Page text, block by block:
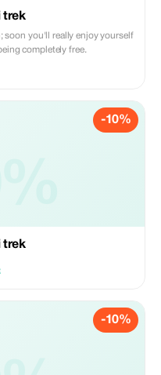
trek
soon you'll really enjoy yourself
completely free.
-10%
trek
-10%